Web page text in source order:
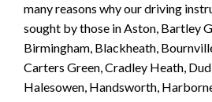
many reasons why our driving
sought by those in Aston, Bartley
Birmingham, Blackheath,
Carters Green, Cradley Heath,
Halesowen, Handsworth,